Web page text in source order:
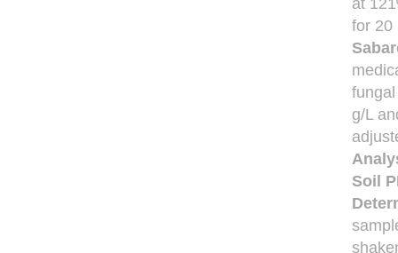
at
for 20
g/L
Soil